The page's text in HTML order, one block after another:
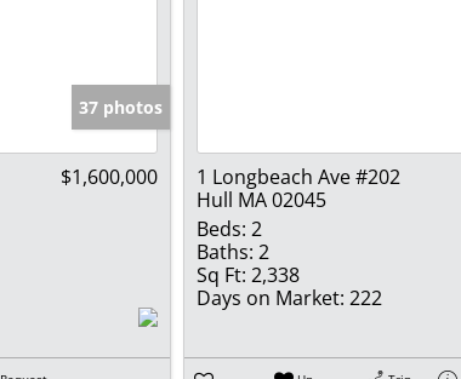
37 photos
$1,600,000
1 Longbeach Ave #202
Hull MA 02045
Beds: 2
Baths: 2
Sq Ft: 2,338
Days on Market: 222